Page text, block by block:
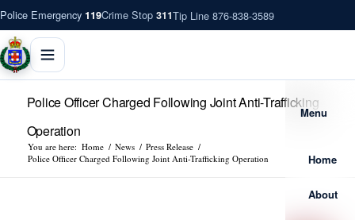
Police Emergency 119Crime Stop 311Tip Line 876-838-3589
Menu
Home
About
Police Officer Charged Following Joint Anti-Trafficking
Operation
You are here: Home / News / Press Release /
Police Officer Charged Following Joint Anti-Trafficking Operation